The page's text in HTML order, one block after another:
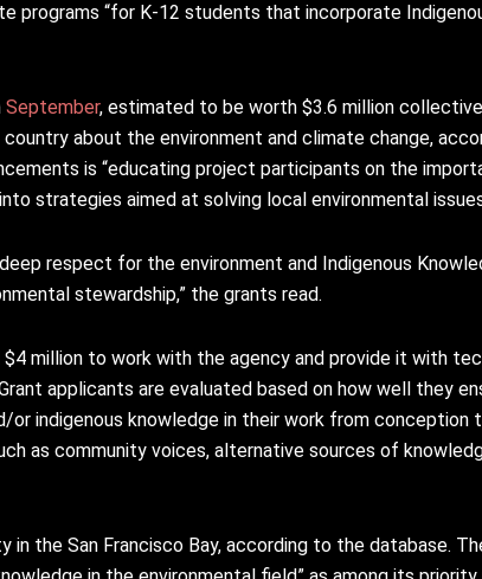
programs “for K-12 students that incorporate
September, estimated to be worth $3.6 million
about the environment and climate change,
is “educating project participants on the
strategies aimed at solving local environmental
respect for the environment and Indigenous
stewardship,” the grants read.
million to work with the agency and provide it with
applicants are evaluated based on how well they
or indigenous knowledge in their work from conception
as community voices, alternative sources of
in the San Francisco Bay, according to the database.